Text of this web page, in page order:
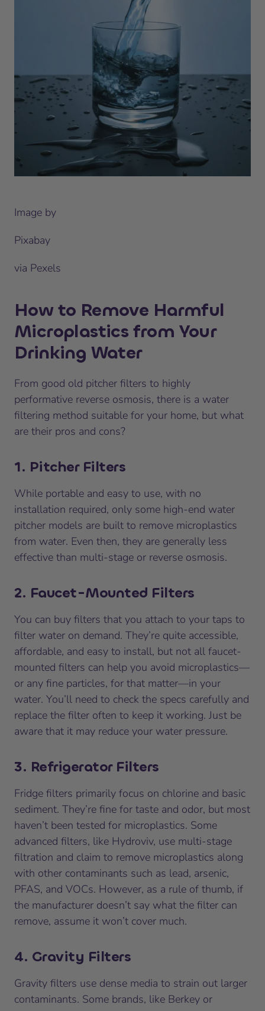
Image by
Pixabay
via Pexels
How to Remove Harmful
Microplastics from Your
Drinking Water
From good old pitcher filters to highly
performative reverse osmosis, there is a water
filtering method suitable for your home, but what
are their pros and cons?
1. Pitcher Filters
While portable and easy to use, with no
installation required, only some high-end water
pitcher models are built to remove microplastics
from water. Even then, they are generally less
effective than multi-stage or reverse osmosis.
2. Faucet-Mounted Filters
You can buy filters that you attach to your taps to
filter water on demand. They’re quite accessible,
affordable, and easy to install, but not all faucet-
mounted filters can help you avoid microplastics—
or any fine particles, for that matter—in your
water. You’ll need to check the specs carefully and
replace the filter often to keep it working. Just be
aware that it may reduce your water pressure.
3. Refrigerator Filters
Fridge filters primarily focus on chlorine and basic
sediment. They’re fine for taste and odor, but most
haven’t been tested for microplastics. Some
advanced filters, like Hydroviv, use multi-stage
filtration and claim to remove microplastics along
with other contaminants such as lead, arsenic,
PFAS, and VOCs. However, as a rule of thumb, if
the manufacturer doesn’t say what the filter can
remove, assume it won’t cover much.
4. Gravity Filters
Gravity filters use dense media to strain out larger
contaminants. Some brands, like Berkey or